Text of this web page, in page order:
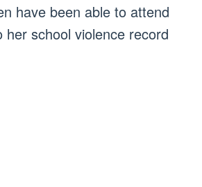
have been able to attend
her school violence record